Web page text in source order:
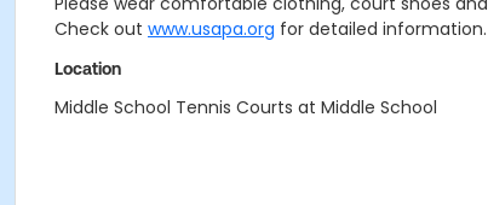
Check out www.usapa.org for detailed information.
Location
Middle School Tennis Courts at Middle School